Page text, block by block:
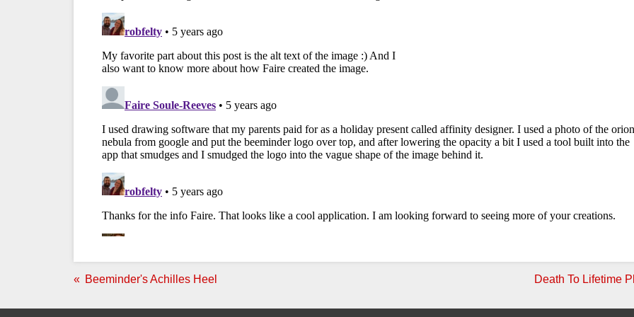
Beeminder's Achilles Heel Death To Lifetime